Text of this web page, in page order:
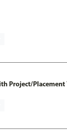
Project/Placement